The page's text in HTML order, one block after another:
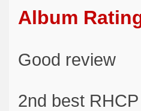
Album
Good review
2nd best